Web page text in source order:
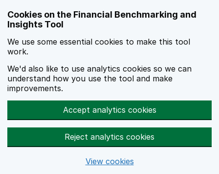
Cookies on the Financial Benchmarking and
Insights Tool
We use some essential cookies to make this tool
work.
We'd also like to use analytics cookies so we can
understand how you use the tool and make
improvements.
Accept analytics cookies
Reject analytics cookies
View cookies